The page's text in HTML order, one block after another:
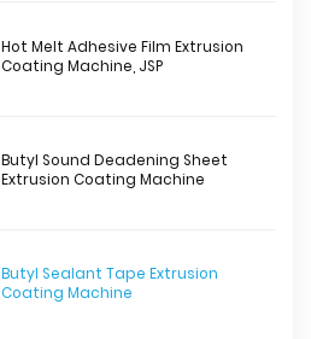
Hot Melt Adhesive Film Extrusion
Coating Machine, JSP
Butyl Sound Deadening Sheet
Extrusion Coating Machine
Butyl Sealant Tape Extrusion
Coating Machine